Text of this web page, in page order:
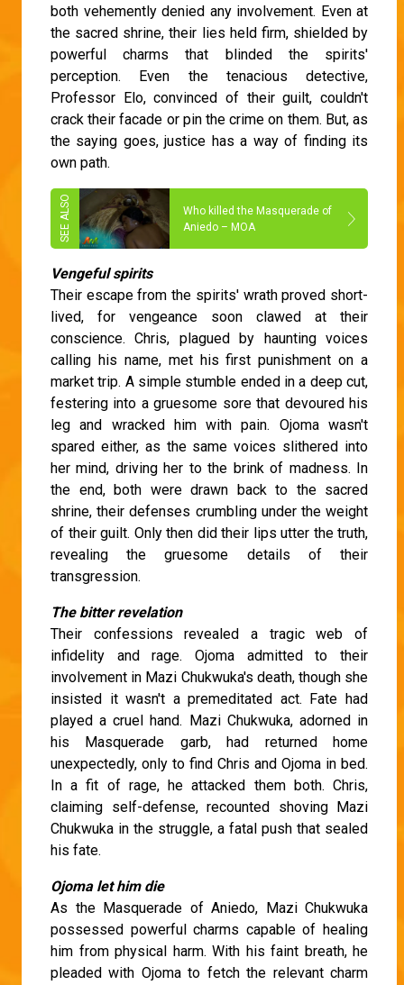
both vehemently denied any involvement. Even at
the sacred shrine, their lies held firm, shielded by
powerful charms that blinded the spirits'
perception. Even the tenacious detective,
Professor Elo, convinced of their guilt, couldn't
crack their facade or pin the crime on them. But, as
the saying goes, justice has a way of finding its
own path.
Who killed the Masquerade of
Aniedo – MOA
Vengeful spirits
Their escape from the spirits' wrath proved short-
lived, for vengeance soon clawed at their
conscience. Chris, plagued by haunting voices
calling his name, met his first punishment on a
market trip. A simple stumble ended in a deep cut,
festering into a gruesome sore that devoured his
leg and wracked him with pain. Ojoma wasn't
spared either, as the same voices slithered into
her mind, driving her to the brink of madness. In
the end, both were drawn back to the sacred
shrine, their defenses crumbling under the weight
of their guilt. Only then did their lips utter the truth,
revealing the gruesome details of their
transgression.
The bitter revelation
Their confessions revealed a tragic web of
infidelity and rage. Ojoma admitted to their
involvement in Mazi Chukwuka's death, though she
insisted it wasn't a premeditated act. Fate had
played a cruel hand. Mazi Chukwuka, adorned in
his Masquerade garb, had returned home
unexpectedly, only to find Chris and Ojoma in bed.
In a fit of rage, he attacked them both. Chris,
claiming self-defense, recounted shoving Mazi
Chukwuka in the struggle, a fatal push that sealed
his fate.
Ojoma let him die
As the Masquerade of Aniedo, Mazi Chukwuka
possessed powerful charms capable of healing
him from physical harm. With his faint breath, he
pleaded with Ojoma to fetch the relevant charm